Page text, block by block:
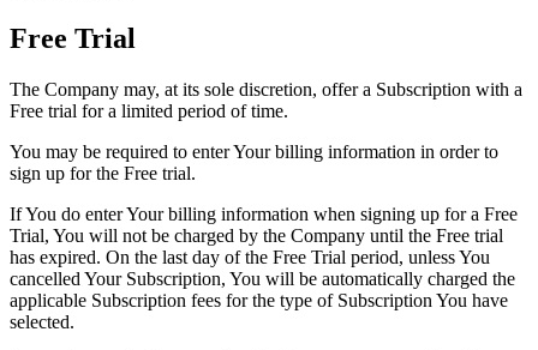
Free Trial
The Company may, at its sole discretion, offer a Subscription with a
Free trial for a limited period of time.
You may be required to enter Your billing information in order to
sign up for the Free trial.
If You do enter Your billing information when signing up for a Free
Trial, You will not be charged by the Company until the Free trial
has expired. On the last day of the Free Trial period, unless You
cancelled Your Subscription, You will be automatically charged the
applicable Subscription fees for the type of Subscription You have
selected.